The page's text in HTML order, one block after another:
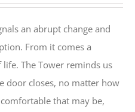
an abrupt change and
From it comes a
life. The Tower reminds us
door closes, no matter how
that may be,